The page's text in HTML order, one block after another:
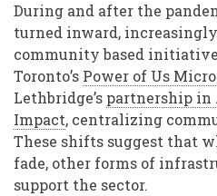
During and after the
turned inward,
community based
Toronto’s Power of Us
Lethbridge’s partnership
Impact, centralizing
These shifts suggest that
fade, other forms of
support the sector.